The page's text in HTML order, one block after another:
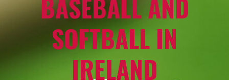
SOFTBALL IN
IRELAND